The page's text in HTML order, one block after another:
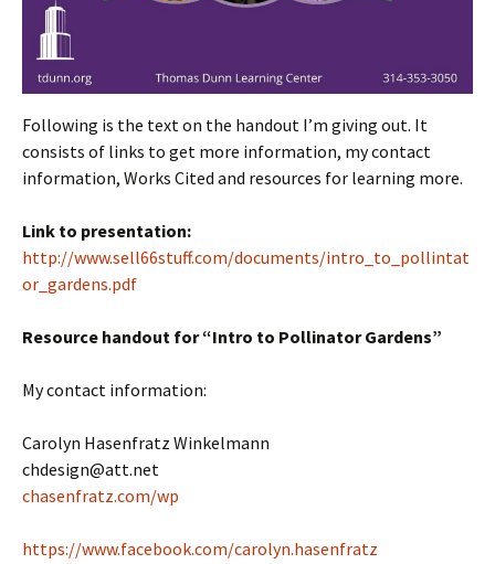
Following is the text on the handout I’m giving out. It
consists of links to get more information, my contact
information, Works Cited and resources for learning more.
Link to presentation:
http://www.sell66stuff.com/documents/intro_to_pollintat
or_gardens.pdf
Resource handout for “Intro to Pollinator Gardens”
My contact information:
Carolyn Hasenfratz Winkelmann
chdesign@att.net
chasenfratz.com/wp
https://www.facebook.com/carolyn.hasenfratz